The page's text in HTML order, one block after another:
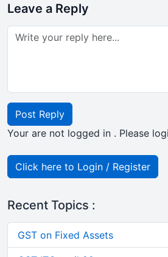
Leave a Reply
Post Reply
Your are not logged in . Please
Click here to Login / Register
Recent Topics :
GST on Fixed Assets